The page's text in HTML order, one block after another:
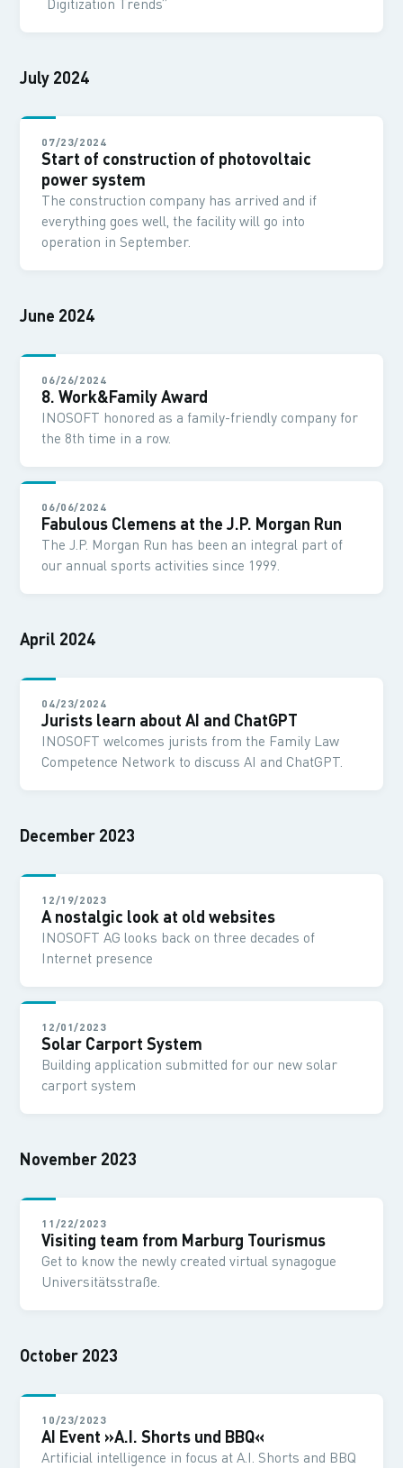
“Digitization Trends”
July 2024
07/23/2024
Start of construction of photovoltaic
power system
The construction company has arrived and if
everything goes well, the facility will go into
operation in September.
June 2024
06/26/2024
8. Work&Family Award
INOSOFT honored as a family-friendly company for
the 8th time in a row.
06/06/2024
Fabulous Clemens at the J.P. Morgan Run
The J.P. Morgan Run has been an integral part of
our annual sports activities since 1999.
April 2024
04/23/2024
Jurists learn about AI and ChatGPT
INOSOFT welcomes jurists from the Family Law
Competence Network to discuss AI and ChatGPT.
December 2023
12/19/2023
A nostalgic look at old websites
INOSOFT AG looks back on three decades of
Internet presence
12/01/2023
Solar Carport System
Building application submitted for our new solar
carport system
November 2023
11/22/2023
Visiting team from Marburg Tourismus
Get to know the newly created virtual synagogue
Universitätsstraße.
October 2023
10/23/2023
AI Event »A.I. Shorts und BBQ«
Artificial intelligence in focus at A.I. Shorts and BBQ